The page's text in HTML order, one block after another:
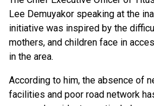
Lee Demuyakor speaking at the
initiative was inspired by the
mothers, and children face in
in the area.
According to him, the absence of
facilities and poor road network